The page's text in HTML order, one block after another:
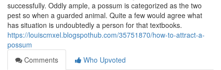
successfully. Oddly ample, a possum is categorized as the two
pest so when a guarded animal. Quite a few would agree what
has situation is undoubtedly a person for that textbooks.
https://louiscmxel.blogspothub.com/35751870/how-to-attract-a-
possum
Comments
Who Upvoted